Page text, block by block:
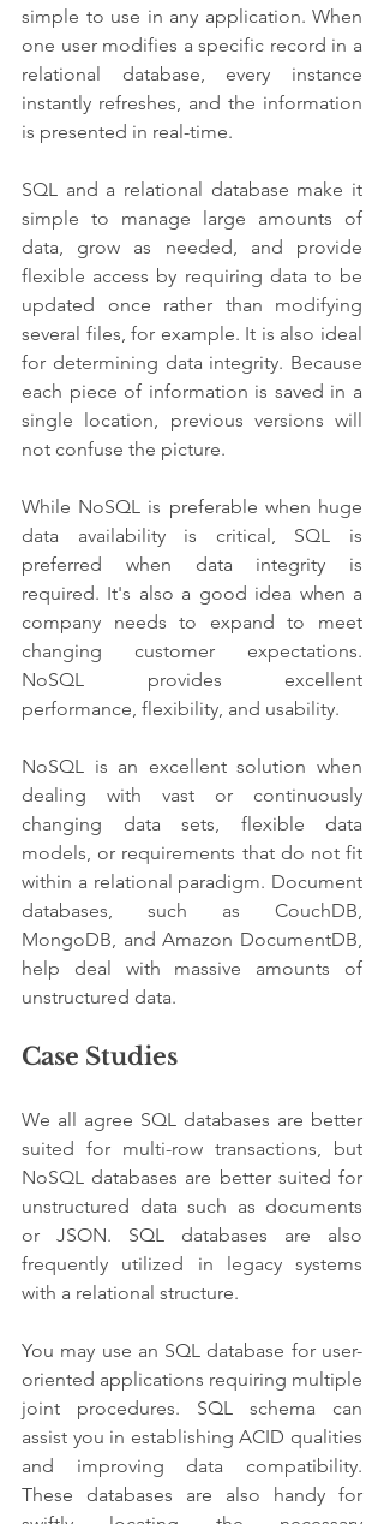
simple to use in any application. When
one user modifies a specific record in a
relational database, every instance
instantly refreshes, and the information
is presented in real-time.
SQL and a relational database make it
simple to manage large amounts of
data, grow as needed, and provide
flexible access by requiring data to be
updated once rather than modifying
several files, for example. It is also ideal
for determining data integrity. Because
each piece of information is saved in a
single location, previous versions will
not confuse the picture.
While NoSQL is preferable when huge
data availability is critical, SQL is
preferred when data integrity is
required. It's also a good idea when a
company needs to expand to meet
changing customer expectations.
NoSQL provides excellent
performance, flexibility, and usability.
NoSQL is an excellent solution when
dealing with vast or continuously
changing data sets, flexible data
models, or requirements that do not fit
within a relational paradigm. Document
databases, such as CouchDB,
MongoDB, and Amazon DocumentDB,
help deal with massive amounts of
unstructured data.
Case Studies
We all agree SQL databases are better
suited for multi-row transactions, but
NoSQL databases are better suited for
unstructured data such as documents
or JSON. SQL databases are also
frequently utilized in legacy systems
with a relational structure.
You may use an SQL database for user-
oriented applications requiring multiple
joint procedures. SQL schema can
assist you in establishing ACID qualities
and improving data compatibility.
These databases are also handy for